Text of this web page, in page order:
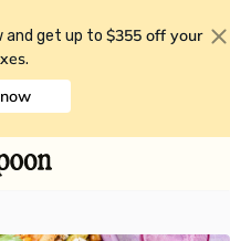
and get up to $355 off your
.